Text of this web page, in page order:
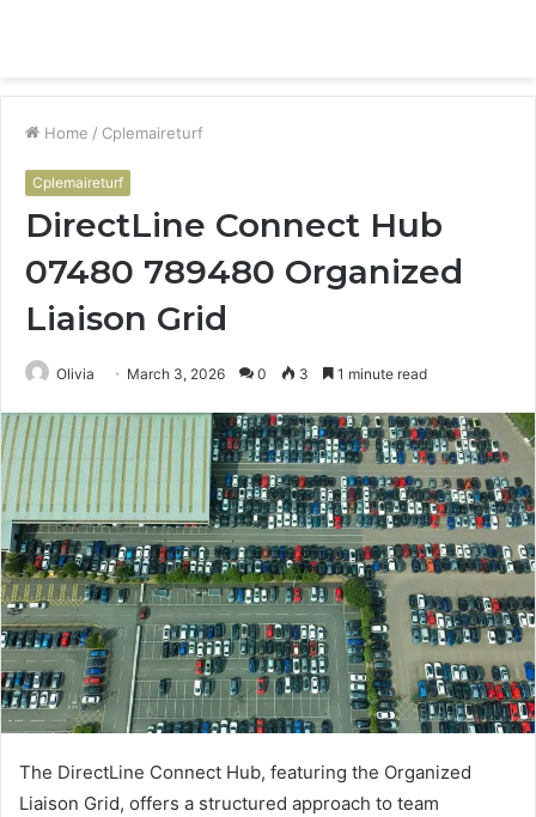
Home / Cplemaireturf
Cplemaireturf
DirectLine Connect Hub
07480 789480 Organized
Liaison Grid
Olivia March 3, 2026 0 3 1 minute read
The DirectLine Connect Hub, featuring the Organized
Liaison Grid, offers a structured approach to team